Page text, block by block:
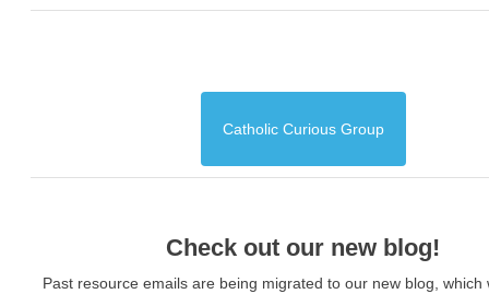
Catholic Curious Group
Check out our new blog!
Past resource emails are being migrated to our new blog, which